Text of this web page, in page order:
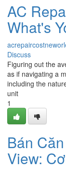
AC
What's
Discuss
Figuring out the
as if navigating a
including the
unit
1
Bán
View: